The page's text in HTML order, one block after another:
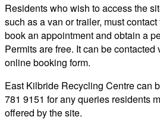
Residents who wish to access the
such as a van or trailer, must
book an appointment and obtain a
Permits are free. It can be
online booking form.
East Kilbride Recycling Centre can
781 9151 for any queries residents
offered by the site.